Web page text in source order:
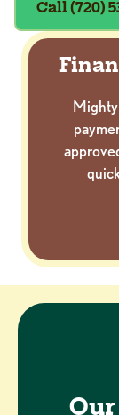
Call (720)